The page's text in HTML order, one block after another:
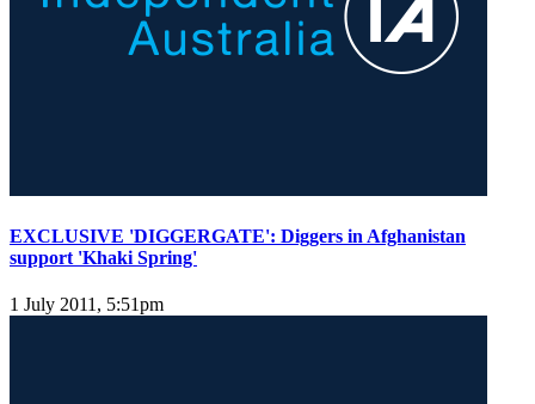
EXCLUSIVE 'DIGGERGATE': Diggers in Afghanistan
support 'Khaki Spring'
1 July 2011, 5:51pm